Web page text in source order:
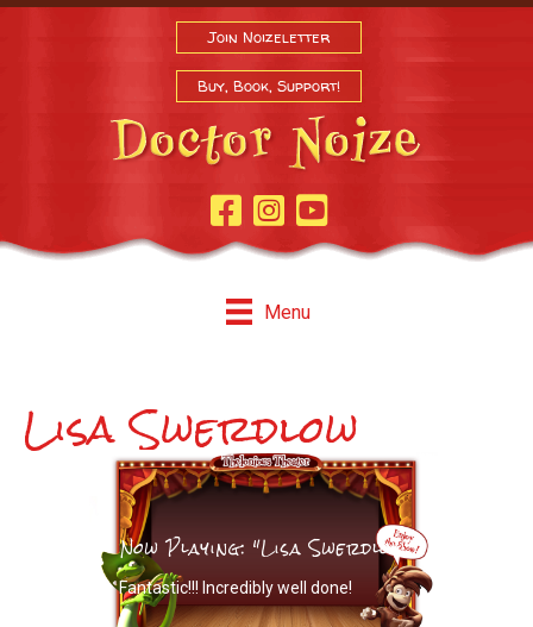
Join Noizeletter
Buy, Book, Support!
Facebook Page
InstagramYoutube
Menu
Lisa Swerdlow
Now Playing: "Lisa Swerdlow"
Fantastic!!! Incredibly well done!